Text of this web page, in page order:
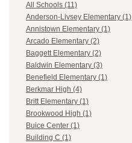
All Schools (11)
Anderson-Livsey Elementary (1)
Annistown Elementary (1)
Arcado Elementary (2)
Baggett Elementary (2)
Baldwin Elementary (3)
Benefield Elementary (1)
Berkmar High (4)
Britt Elementary (1)
Brookwood High (1)
Buice Center (1)
Building C (1)